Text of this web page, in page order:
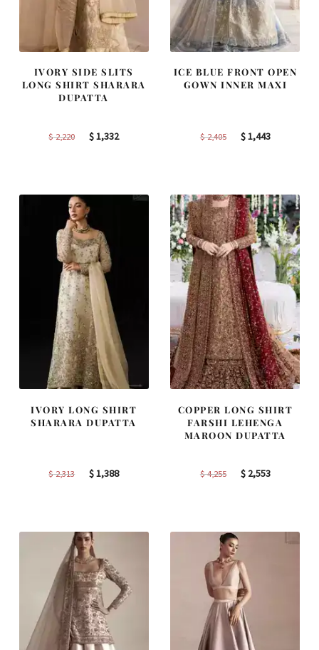
IVORY SIDE SLITS
LONG SHIRT SHARARA
DUPATTA
$2,220
Original
$1,332Current
ICE BLUE FRONT OPEN
GOWN INNER MAXI
$2,405
Original
$1,443Current
IVORY LONG SHIRT
SHARARA DUPATTA
$2,313
Original
$1,388Current
COPPER LONG SHIRT
FARSHI LEHENGA
MAROON DUPATTA
$4,255
Original
$2,553Current